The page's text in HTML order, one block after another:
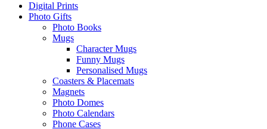
Digital Prints
Photo Gifts
Photo Books
Mugs
Character Mugs
Funny Mugs
Personalised Mugs
Coasters & Placemats
Magnets
Photo Domes
Photo Calendars
Phone Cases